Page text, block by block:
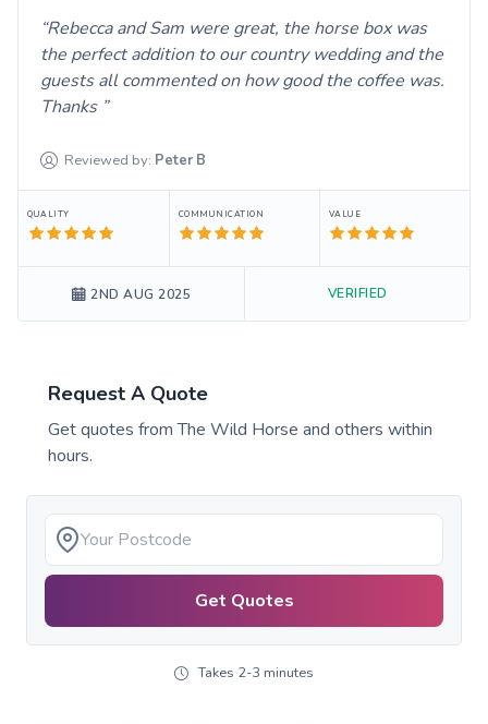
Rebecca and Sam were great, the horse box was
the perfect addition to our country wedding and the
guests all commented on how good the coffee was.
Thanks
Reviewed by: Peter B
QUALITY COMMUNICATION VALUE
2ND AUG 2025 VERIFIED
Request A Quote
Get quotes fromThe Wild Horse and others within
hours.
Get Quotes
Takes 2-3 minutes